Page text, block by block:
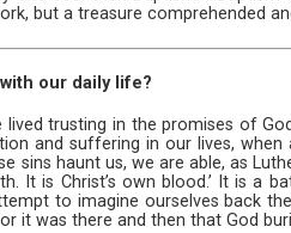
but a treasure comprehended
our daily life?
lived trusting in the promises of
and suffering in our lives,
sins haunt us, we are able, as
It is Christ’s own blood.’ It is
to imagine ourselves back
it was there and then that God